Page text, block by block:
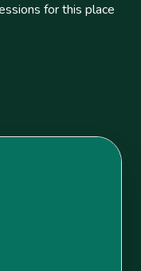
for this place